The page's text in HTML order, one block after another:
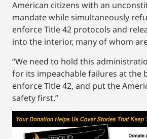
American citizens with an
mandate while simultaneously
enforce Title 42 protocols and
into the interior, many of whom
“We need to hold this
for its impeachable failures at the
enforce Title 42, and put the
safety first.”